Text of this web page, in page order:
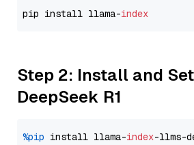
pip install llama-index
Step 2: Install and
DeepSeek R1
%pip install llama-index